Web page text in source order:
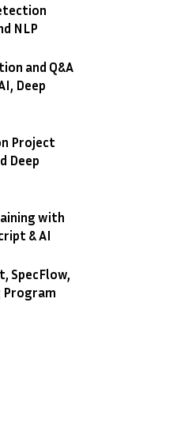
NLP
and Q&A
Deep
Project
Deep
with
& AI
SpecFlow,
Program